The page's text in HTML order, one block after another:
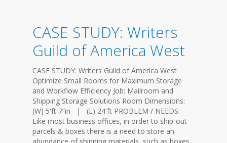
CASE STUDY: Writers
Guild of America West
CASE STUDY: Writers Guild of America West
Optimize Small Rooms for Maximum Storage
and Workflow Efficiency Job: Mailroom and
Shipping Storage Solutions Room Dimensions:
(W) 5'ft 7”in | (L) 24'ft PROBLEM / NEEDS:
Like most business offices, in order to ship-out
parcels & boxes there is a need to store an